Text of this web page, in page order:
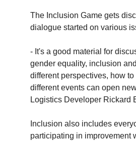
The Inclusion Game gets
dialogue started on various
- It's a good material for
gender equality, inclusion
different perspectives, how to
different events can open
Logistics Developer Rickard
Inclusion also includes
participating in improvement